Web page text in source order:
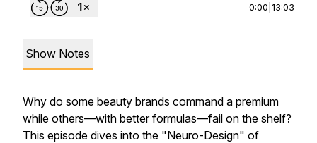
0:00 13:03
Show Notes
Why do some beauty brands command a premium
while others—with better formulas—fail on the shelf?
This episode dives into the "Neuro-Design" of